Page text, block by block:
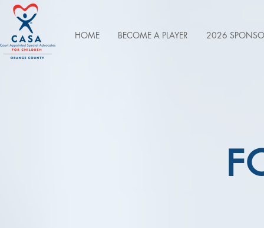
HOME BECOME A PLAYER 2026